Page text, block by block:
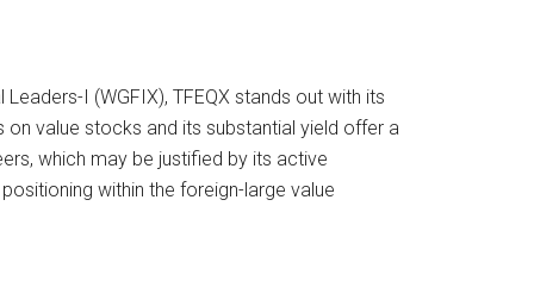
I (WGFIX), TFEQX stands out with its
on value stocks and its substantial yield offer a
which may be justified by its active
within the foreign-large value